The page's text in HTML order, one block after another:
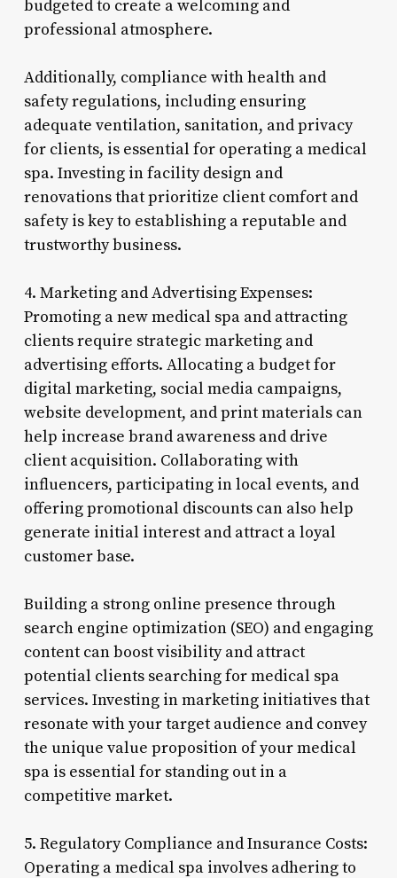
budgeted to create a welcoming and
professional atmosphere.
Additionally, compliance with health and
safety regulations, including ensuring
adequate ventilation, sanitation, and privacy
for clients, is essential for operating a medical
spa. Investing in facility design and
renovations that prioritize client comfort and
safety is key to establishing a reputable and
trustworthy business.
4. Marketing and Advertising Expenses:
Promoting a new medical spa and attracting
clients require strategic marketing and
advertising efforts. Allocating a budget for
digital marketing, social media campaigns,
website development, and print materials can
help increase brand awareness and drive
client acquisition. Collaborating with
influencers, participating in local events, and
offering promotional discounts can also help
generate initial interest and attract a loyal
customer base.
Building a strong online presence through
search engine optimization (SEO) and engaging
content can boost visibility and attract
potential clients searching for medical spa
services. Investing in marketing initiatives that
resonate with your target audience and convey
the unique value proposition of your medical
spa is essential for standing out in a
competitive market.
5. Regulatory Compliance and Insurance Costs:
Operating a medical spa involves adhering to